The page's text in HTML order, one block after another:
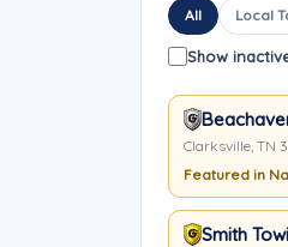
All Local
Show
Clarksville, TN
Featured in
Smith